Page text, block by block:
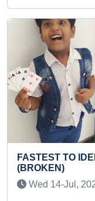
FLAGS
Record